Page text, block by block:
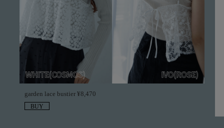
garden lace bustier ¥8,470
BUY